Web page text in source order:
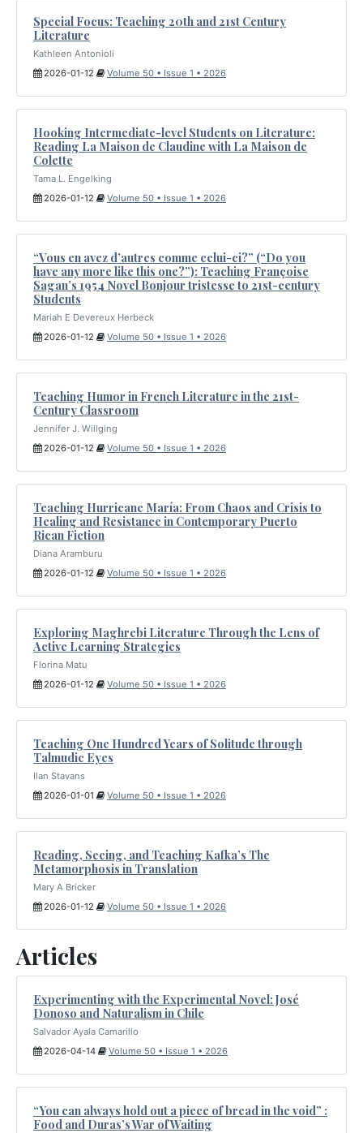
Special Focus: Teaching 20th and 21st Century
Literature
Kathleen Antonioli
2026-01-12
Volume 50 • Issue 1 • 2026
Hooking Intermediate-level Students on Literature:
Reading La Maison de Claudine with La Maison de
Colette
Tama L. Engelking
2026-01-12
Volume 50 • Issue 1 • 2026
“Vous en avez d’autres comme celui-ci?” (“Do you
have any more like this one?”): Teaching Françoise
Sagan’s 1954 Novel Bonjour tristesse to 21st-century
Students
Mariah E Devereux Herbeck
2026-01-12
Volume 50 • Issue 1 • 2026
Teaching Humor in French Literature in the 21st-
Century Classroom
Jennifer J. Willging
2026-01-12
Volume 50 • Issue 1 • 2026
Teaching Hurricane María: From Chaos and Crisis to
Healing and Resistance in Contemporary Puerto
Rican Fiction
Diana Aramburu
2026-01-12
Volume 50 • Issue 1 • 2026
Exploring Maghrebi Literature Through the Lens of
Active Learning Strategies
Florina Matu
2026-01-12
Volume 50 • Issue 1 • 2026
Teaching One Hundred Years of Solitude through
Talmudic Eyes
Ilan Stavans
2026-01-01
Volume 50 • Issue 1 • 2026
Reading, Seeing, and Teaching Kafka’s The
Metamorphosis in Translation
Mary A Bricker
2026-01-12
Volume 50 • Issue 1 • 2026
Articles
Experimenting with the Experimental Novel: José
Donoso and Naturalism in Chile
Salvador Ayala Camarillo
2026-04-14
Volume 50 • Issue 1 • 2026
“You can always hold out a piece of bread in the void” :
Food and Duras’s War of Waiting